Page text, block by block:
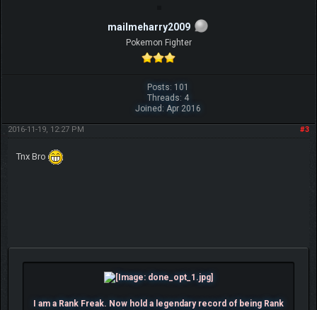
mailmeharry2009
Pokemon Fighter
Posts: 101
Threads: 4
Joined: Apr 2016
#3
2016-11-19, 12:27 PM
Tnx Bro
I am a Rank Freak. Now hold a legendary record of being Rank